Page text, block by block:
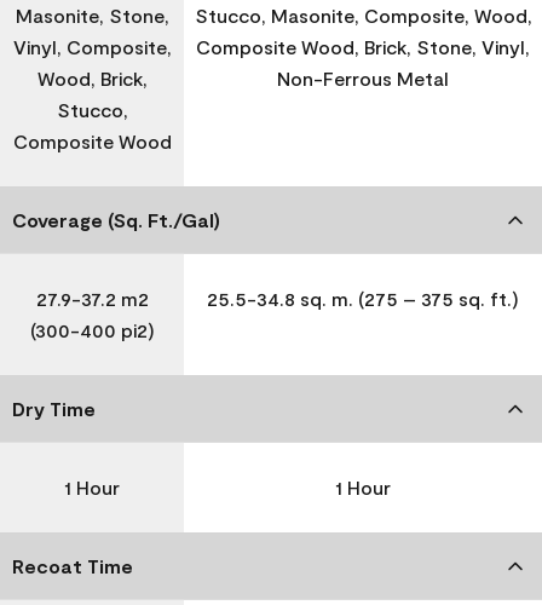
Masonite, Stone,
Vinyl, Composite,
Wood, Brick,
Stucco,
Composite Wood
Stucco, Masonite, Composite, Wood,
Composite Wood, Brick, Stone, Vinyl,
Non-Ferrous Metal
Coverage (Sq. Ft./Gal)
27.9-37.2 m2
(300-400 pi2)
25.5-34.8 sq. m. (275 – 375 sq. ft.)
Dry Time
1 Hour 1 Hour
Recoat Time